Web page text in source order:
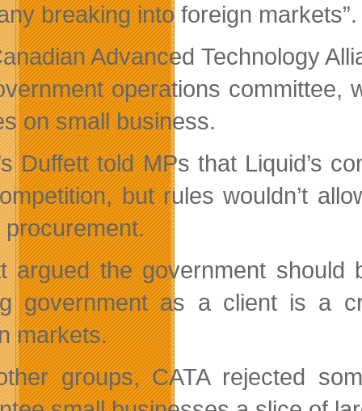
breaking into foreign markets”.
Advanced Technology
operations committee,
on small business.
Duffett told MPs that Liquid’s
but rules wouldn’t
procurement.
argued the government
government as a client is a
markets.
groups, CATA rejected